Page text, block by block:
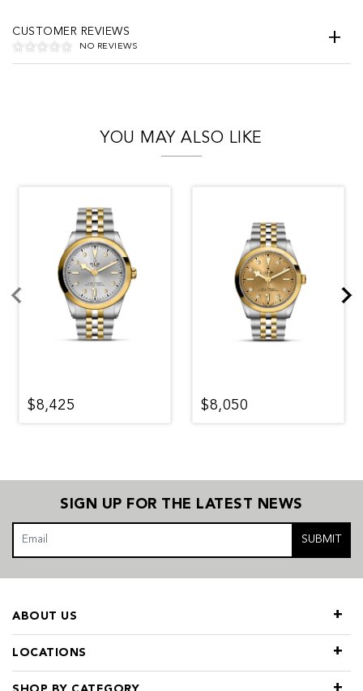
CUSTOMER REVIEWS
NO REVIEWS
YOU MAY ALSO LIKE
$8,425 $8,050
SIGN UP FOR THE LATEST NEWS
SUBMIT
LOCATIONS
ABOUT US